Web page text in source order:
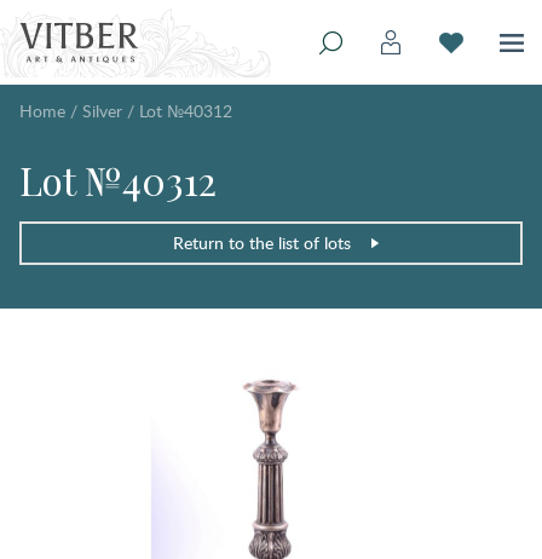
Home / Silver / Lot №40312
Lot №40312
Return to the list of lots